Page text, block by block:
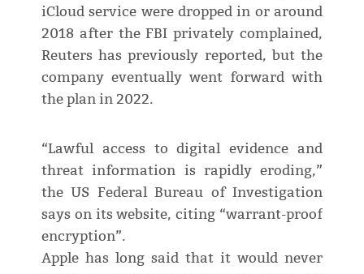
iCloud service were dropped in or around
2018 after the FBI privately complained,
Reuters has previously reported, but the
company eventually went forward with
the plan in 2022.
“Lawful access to digital evidence and
threat information is rapidly eroding,”
the US Federal Bureau of Investigation
says on its website, citing “warrant-proof
encryption”.
Apple has long said that it would never